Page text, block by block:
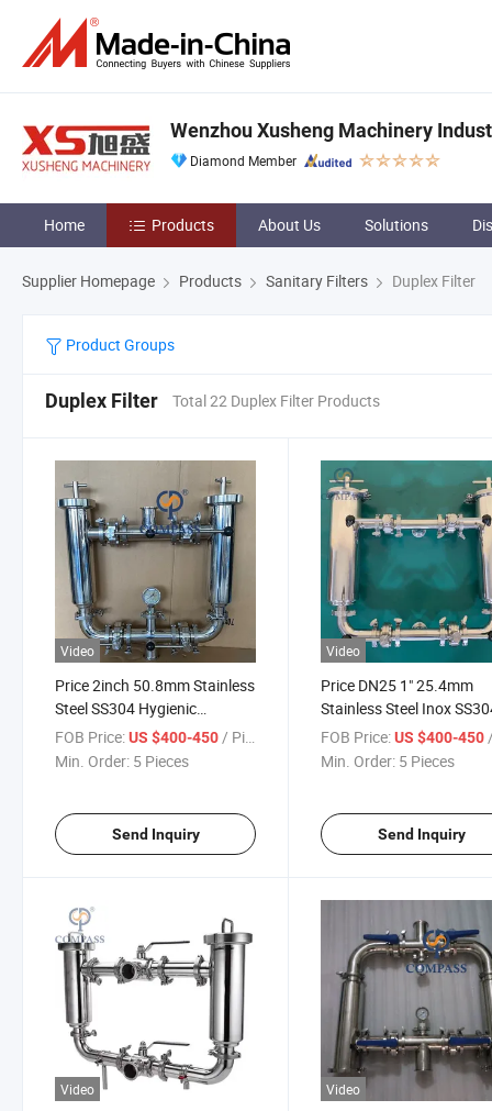
Wenzhou Xusheng Machinery
Diamond Member
Home Products About Us Solutions
Supplier Homepage Products Sanitary Filters Duplex Filter
Product Groups
Duplex Filter Total 22 Duplex Filter Products
Video
Price 2inch 50.8mm Stainless
Steel SS304 Hygienic
Stainlless Steel Double
Strainer Angle Type Duplex
FOB Price:US $400-450 / Piece
Min. Order: 5 Pieces
Send Inquiry
Video
Price DN25 1" 25.4mm
Stainless Steel Inox
Food Grade Industry
Filtration Equipment Tc
FOB Price: US $400-450 /
Min. Order: 5 Pieces
Send Inquiry
Video Video